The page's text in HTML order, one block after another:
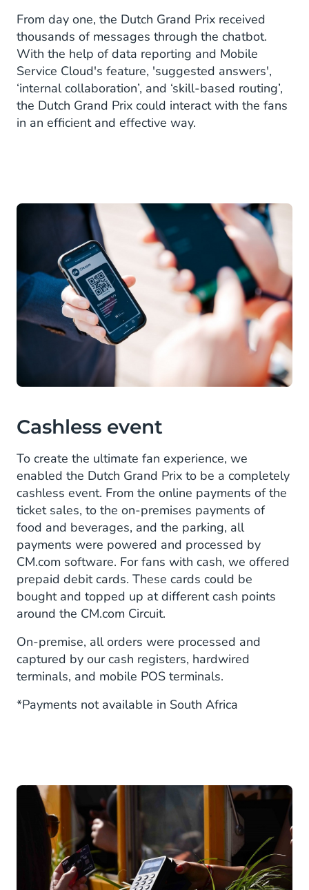
From day one, the Dutch Grand Prix received
thousands of messages through the chatbot.
With the help of data reporting and Mobile
Service Cloud's feature, 'suggested answers',
‘internal collaboration’, and ‘skill-based routing’,
the Dutch Grand Prix could interact with the fans
in an efficient and effective way.
Cashless event
To create the ultimate fan experience, we
enabled the Dutch Grand Prix to be a completely
cashless event. From the online payments of the
ticket sales, to the on-premises payments of
food and beverages, and the parking, all
payments were powered and processed by
CM.com software. For fans with cash, we offered
prepaid debit cards. These cards could be
bought and topped up at different cash points
around the CM.com Circuit.
On-premise, all orders were processed and
captured by our cash registers, hardwired
terminals, and mobile POS terminals.
*Payments not available in South Africa